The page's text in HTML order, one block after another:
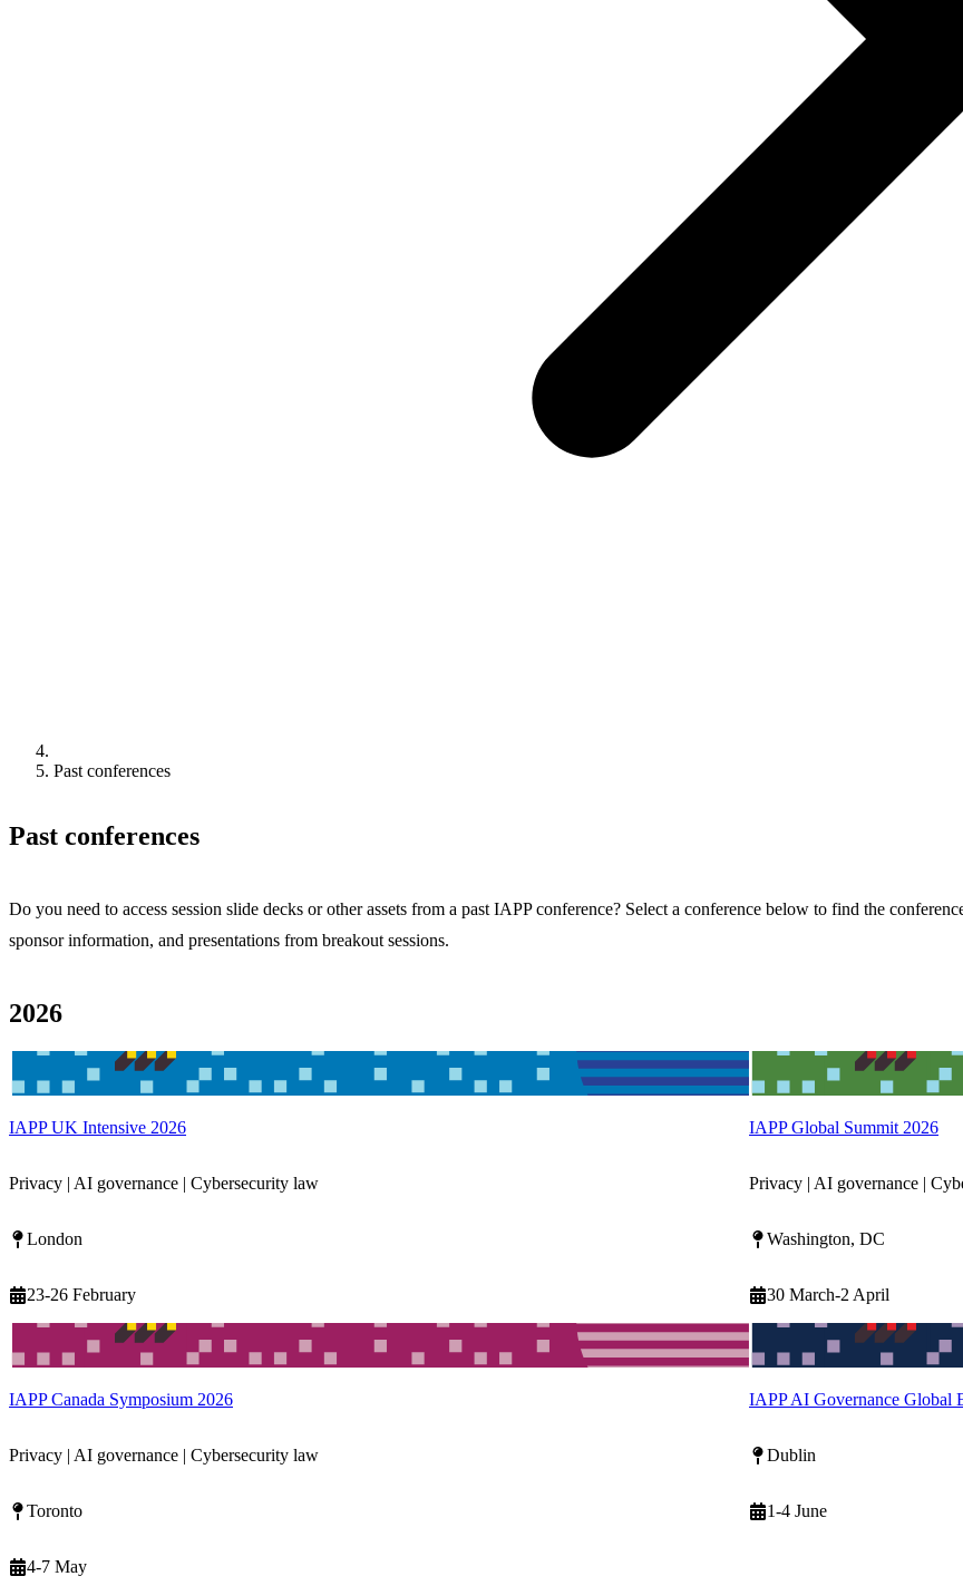
Past conferences
Past conferences
Do you need to access session slide decks or other assets from a past IAPP conference? Select a conference below to find the
sponsor information, and presentations from breakout sessions.
2026
IAPP UK Intensive 2026
Privacy | AI governance | Cybersecurity law
London
23-26 February
IAPP Global Summit 2026
Privacy | AI governance |
Washington, DC
30 March-2 April
IAPP Canada Symposium 2026
Privacy | AI governance | Cybersecurity law
Toronto
4-7 May
IAPP AI Governance Global
Dublin
1-4 June